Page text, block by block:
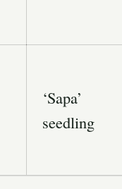
‘Sapa’
seedling